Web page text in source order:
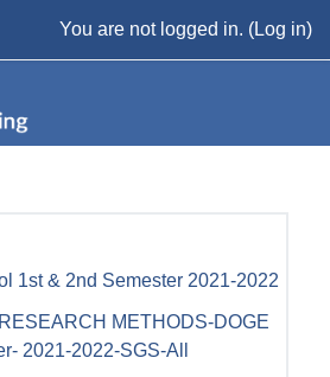
You are not logged in. (Log in)
1st & 2nd Semester 2021-2022
METHODS-DOGE
2021-2022-SGS-All